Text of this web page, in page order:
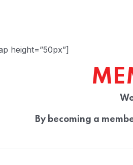
height=”50px”]
By becoming a